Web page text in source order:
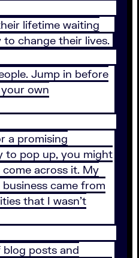
lifetime waiting
change their lives.
Jump in before
your own
a promising
to pop up, you might
across it. My
came from
that I wasn’t
blog posts and